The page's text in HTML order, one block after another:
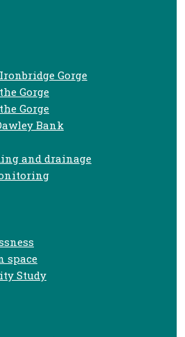
Gorge
Gorge
Gorge
Bank
and drainage
space
Study